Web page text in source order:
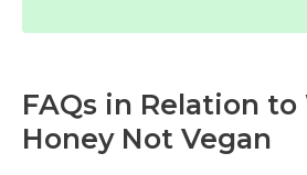
FAQs in Relation to
Honey Not Vegan